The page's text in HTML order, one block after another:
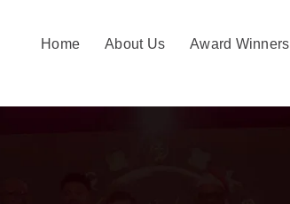
Home About Us Award Winners